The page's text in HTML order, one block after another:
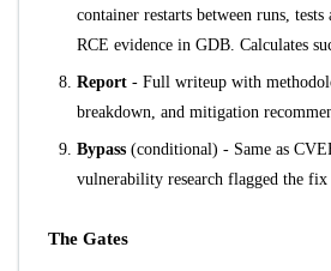
container restarts between runs,
RCE evidence in GDB. Calculates
Report - Full writeup with
breakdown, and mitigation
Bypass (conditional) - Same as
vulnerability research flagged the fix
The Gates